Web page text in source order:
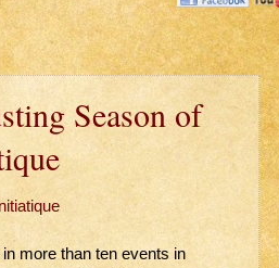
Season of
more than ten events in